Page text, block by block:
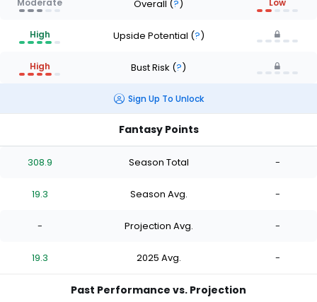
Moderate Overall (?) Low
High Upside Potential (?)
High Bust Risk (?)
Sign Up To Unlock
Fantasy Points
308.9 Season Total -
19.3 Season Avg. -
- Projection Avg. -
19.3 2025 Avg. -
Past Performance vs. Projection